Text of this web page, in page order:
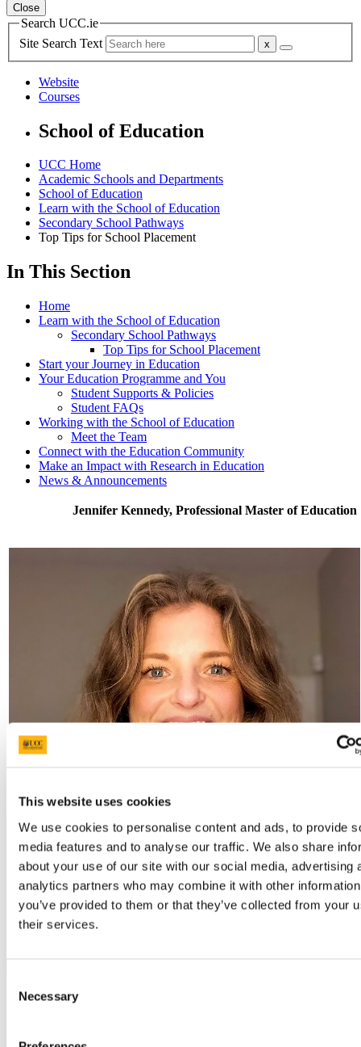
This website uses cookies
We use cookies to personalise content and ads, to provide
media features and to analyse our traffic. We also share
about your use of our site with our social media, advertising
analytics partners who may combine it with other
you’ve provided to them or that they’ve collected from your
their services.
Selection
Necessary
Close
Search UCC.ie
Site Search Text
Website
Courses
School of Education
UCC Home
Academic Schools and Departments
School of Education
Learn with the School of Education
Secondary School Pathways
Top Tips for School Placement
In This Section
Home
Learn with the School of Education
Secondary School Pathways
Top Tips for School Placement
Start your Journey in Education
Your Education Programme and You
Student Supports & Policies
Student FAQs
Working with the School of Education
Meet the Team
Connect with the Education Community
Make an Impact with Research in Education
News & Announcements
Jennifer Kennedy, Professional Master of Education
1. Collaboration with Subject